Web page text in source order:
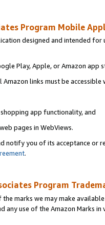
Program Mobile
designed and intended
Play, Apple, or Amazon app
links must be accessible
app functionality, and
pages in WebViews.
notify you of its acceptance or
.
Program
marks we may make
any use of the Amazon Marks